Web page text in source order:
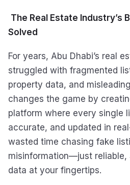
The Real Estate Industry’s
Solved
For years, Abu Dhabi’s real
struggled with fragmented
property data, and
changes the game by
platform where every single
accurate, and updated in
wasted time chasing fake
misinformation—just reliable,
data at your fingertips.